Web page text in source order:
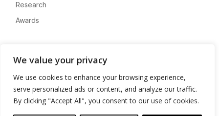
We value your privacy
We use cookies to enhance your browsing experience,
serve personalized ads or content, and analyze our traffic.
By clicking "Accept All", you consent to our use of cookies.
Research
Awards
Advertise
Contact
Privacy